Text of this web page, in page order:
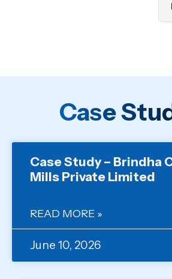
Case
Case Study – Brindha
Mills Private Limited
READ MORE »
June 10, 2026